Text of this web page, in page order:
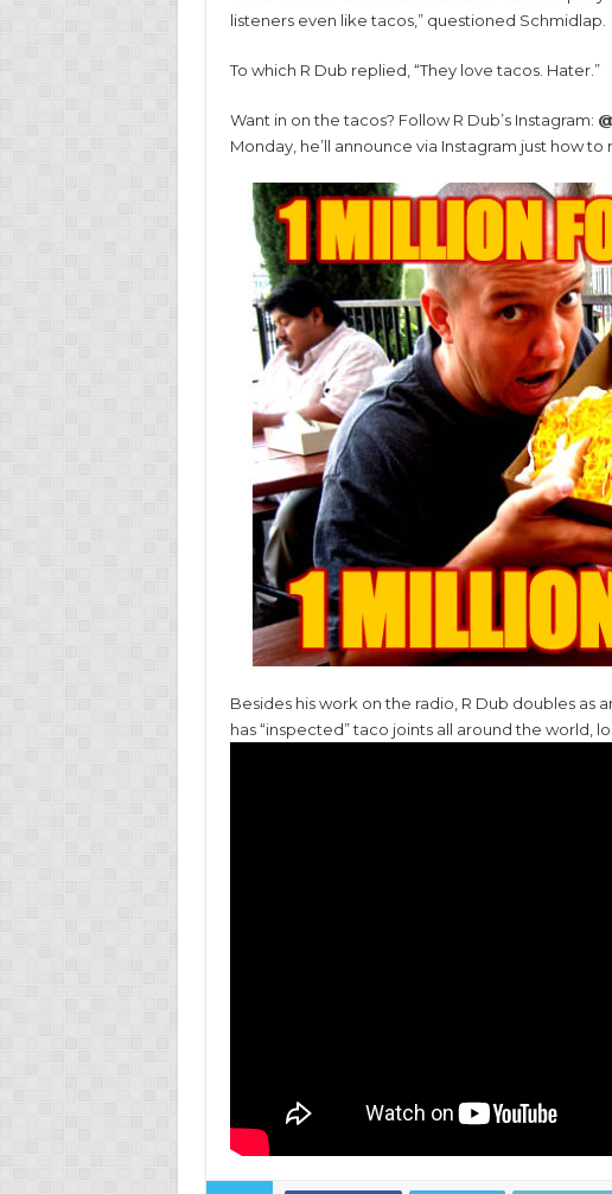
listeners even like tacos,” questioned Schmidlap.
To which R Dub replied, “They love tacos. Hater.”
Want in on the tacos? Follow R Dub’s Instagram:
Monday, he’ll announce via Instagram just how
Besides his work on the radio, R Dub doubles as
has “inspected” taco joints all around the world,